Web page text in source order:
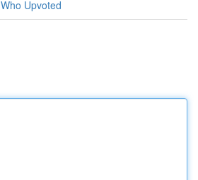
Who Upvoted